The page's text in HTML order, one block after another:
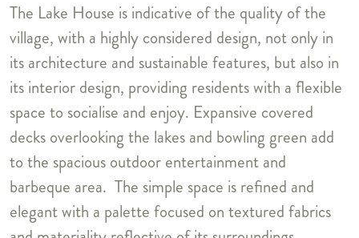
The Lake House is indicative of the quality of the
village, with a highly considered design, not only in
its architecture and sustainable features, but also in
its interior design, providing residents with a flexible
space to socialise and enjoy. Expansive covered
decks overlooking the lakes and bowling green add
to the spacious outdoor entertainment and
barbeque area. The simple space is refined and
elegant with a palette focused on textured fabrics